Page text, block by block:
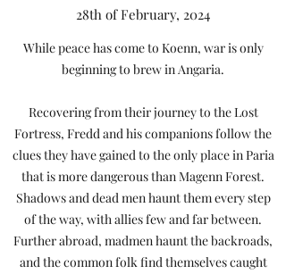
28th of February, 2024
While peace has come to Koenn, war is only
beginning to brew in Angaria.
Recovering from their journey to the Lost
Fortress, Fredd and his companions follow the
clues they have gained to the only place in Paria
that is more dangerous than Magenn Forest.
Shadows and dead men haunt them every step
of the way, with allies few and far between.
Further abroad, madmen haunt the backroads,
and the common folk find themselves caught